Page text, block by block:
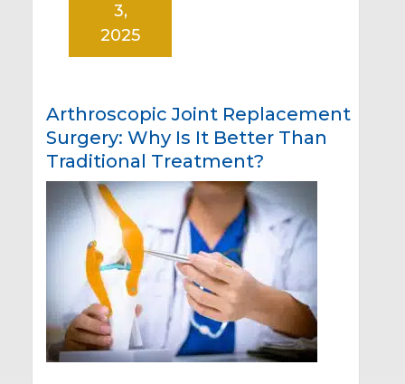
Arthroscopic Joint Replacement
Surgery: Why Is It Better Than
Traditional Treatment?
3,
2025